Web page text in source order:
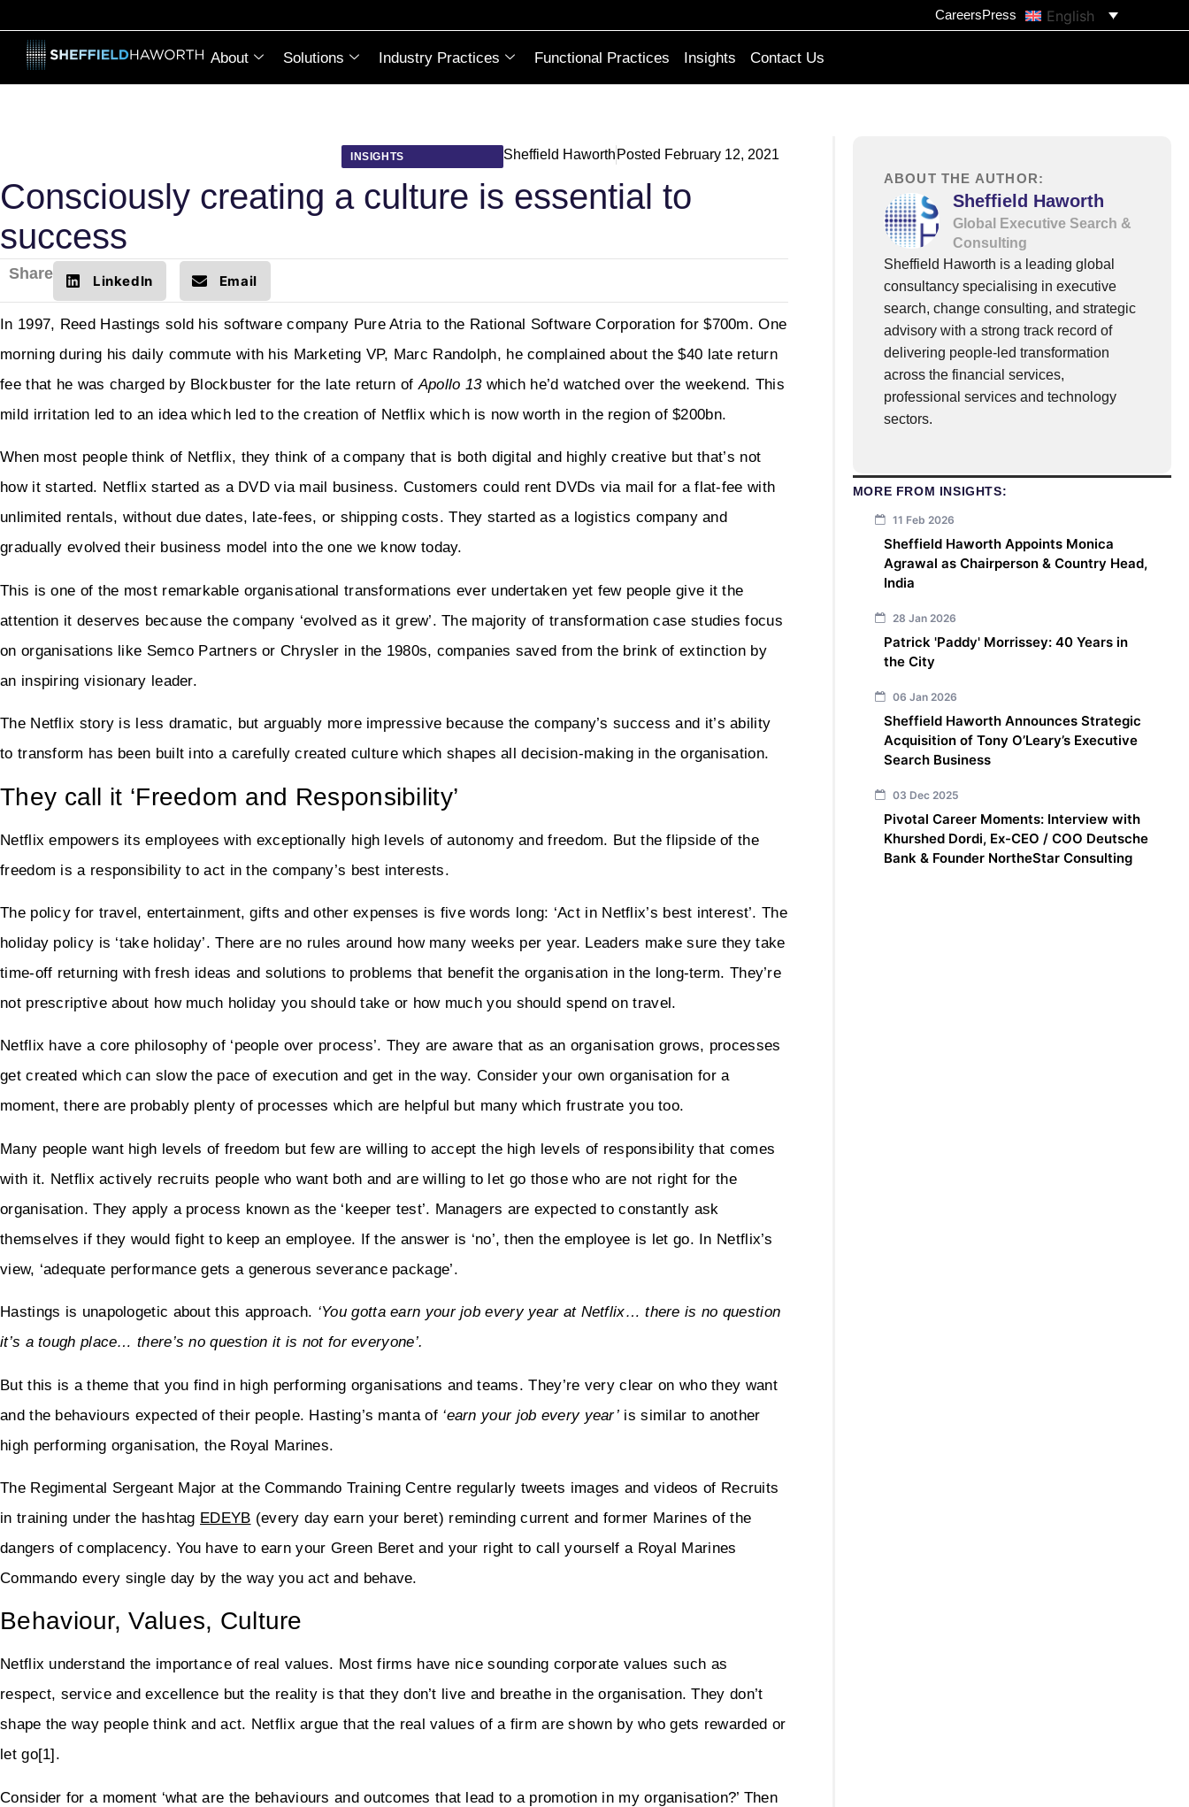
CareersPress English
About Solutions Industry Practices Functional Practices Insights Contact Us
Sheffield Haworth Posted February 12, 2021
INSIGHTS
Consciously creating a culture is essential to
success
Share LinkedIn Email
In 1997, Reed Hastings sold his software company Pure Atria to the Rational Software Corporation for $700m. One
morning during his daily commute with his Marketing VP, Marc Randolph, he complained about the $40 late return
fee that he was charged by Blockbuster for the late return ofApollo 13which he’d watched over the weekend. This
mild irritation led to an idea which led to the creation of Netflix which is now worth in the region of $200bn.
When most people think of Netflix, they think of a company that is both digital and highly creative but that’s not
how it started. Netflix started as a DVD via mail business. Customers could rent DVDs via mail for a flat-fee with
unlimited rentals, without due dates, late-fees, or shipping costs. They started as a logistics company and
gradually evolved their business model into the one we know today.
This is one of the most remarkable organisational transformations ever undertaken yet few people give it the
attention it deserves because the company ‘evolved as it grew’. The majority of transformation case studies focus
on organisations like Semco Partners or Chrysler in the 1980s, companies saved from the brink of extinction by
an inspiring visionary leader.
The Netflix story is less dramatic, but arguably more impressive because the company’s success and it’s ability
to transform has been built into a carefully created culture which shapes all decision-making in the organisation.
They call it ‘Freedom and Responsibility’
Netflix empowers its employees with exceptionally high levels of autonomy and freedom. But the flipside of the
freedom is a responsibility to act in the company’s best interests.
The policy for travel, entertainment, gifts and other expenses is five words long: ‘Act in Netflix’s best interest’. The
holiday policy is ‘take holiday’. There are no rules around how many weeks per year. Leaders make sure they take
time-off returning with fresh ideas and solutions to problems that benefit the organisation in the long-term. They’re
not prescriptive about how much holiday you should take or how much you should spend on travel.
Netflix have a core philosophy of ‘people over process’. They are aware that as an organisation grows, processes
get created which can slow the pace of execution and get in the way. Consider your own organisation for a
moment, there are probably plenty of processes which are helpful but many which frustrate you too.
Many people want high levels of freedom but few are willing to accept the high levels of responsibility that comes
with it. Netflix actively recruits people who want both and are willing to let go those who are not right for the
organisation. They apply a process known as the ‘keeper test’. Managers are expected to constantly ask
themselves if they would fight to keep an employee. If the answer is ‘no’, then the employee is let go. In Netflix’s
view, ‘adequate performance gets a generous severance package’.
Hastings is unapologetic about this approach. ‘You gotta earn your job every year at Netflix… there is no question
it’s a tough place… there’s no question it is not for everyone’.
But this is a theme that you find in high performing organisations and teams. They’re very clear on who they want
and the behaviours expected of their people. Hasting’s manta of ‘earn your job every year’ is similar to another
high performing organisation, the Royal Marines.
The Regimental Sergeant Major at the Commando Training Centre regularly tweets images and videos of Recruits
in training under the hashtag EDEYB (every day earn your beret) reminding current and former Marines of the
dangers of complacency. You have to earn your Green Beret and your right to call yourself a Royal Marines
Commando every single day by the way you act and behave.
Behaviour, Values, Culture
Netflix understand the importance of real values. Most firms have nice sounding corporate values such as
respect, service and excellence but the reality is that they don’t live and breathe in the organisation. They don’t
shape the way people think and act. Netflix argue that the real values of a firm are shown by who gets rewarded or
let go[1].
Consider for a moment ‘what are the behaviours and outcomes that lead to a promotion in my organisation?’ Then
ABOUT THE AUTHOR:
Sheffield Haworth
Global Executive Search &
Consulting
Sheffield Haworth is a leading global
consultancy specialising in executive
search, change consulting, and strategic
advisory with a strong track record of
delivering people-led transformation
across the financial services,
professional services and technology
sectors.
MORE FROM INSIGHTS:
11 Feb 2026
Sheffield Haworth Appoints Monica
Agrawal as Chairperson & Country Head,
India
28 Jan 2026
Patrick 'Paddy' Morrissey: 40 Years in
the City
06 Jan 2026
Sheffield Haworth Announces Strategic
Acquisition of Tony O’Leary’s Executive
Search Business
03 Dec 2025
Pivotal Career Moments: Interview with
Khurshed Dordi, Ex-CEO / COO Deutsche
Bank & Founder NortheStar Consulting